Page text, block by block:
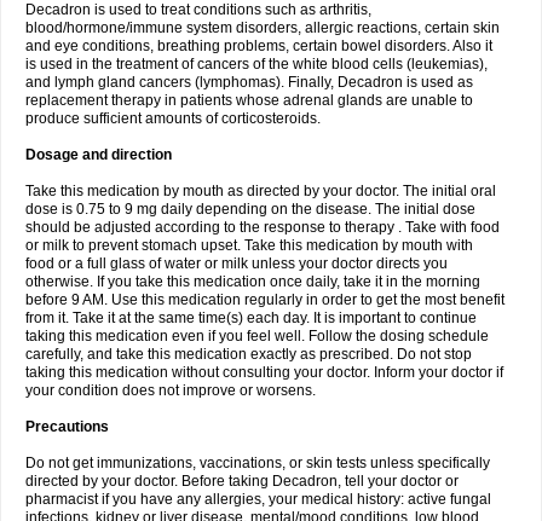
Decadron is used to treat conditions such as arthritis,
blood/hormone/immune system disorders, allergic reactions, certain skin
and eye conditions, breathing problems, certain bowel disorders. Also it
is used in the treatment of cancers of the white blood cells (leukemias),
and lymph gland cancers (lymphomas). Finally, Decadron is used as
replacement therapy in patients whose adrenal glands are unable to
produce sufficient amounts of corticosteroids.
Dosage and direction
Take this medication by mouth as directed by your doctor. The initial oral
dose is 0.75 to 9 mg daily depending on the disease. The initial dose
should be adjusted according to the response to therapy . Take with food
or milk to prevent stomach upset. Take this medication by mouth with
food or a full glass of water or milk unless your doctor directs you
otherwise. If you take this medication once daily, take it in the morning
before 9 AM. Use this medication regularly in order to get the most benefit
from it. Take it at the same time(s) each day. It is important to continue
taking this medication even if you feel well. Follow the dosing schedule
carefully, and take this medication exactly as prescribed. Do not stop
taking this medication without consulting your doctor. Inform your doctor if
your condition does not improve or worsens.
Precautions
Do not get immunizations, vaccinations, or skin tests unless specifically
directed by your doctor. Before taking Decadron, tell your doctor or
pharmacist if you have any allergies, your medical history: active fungal
infections, kidney or liver disease, mental/mood conditions, low blood